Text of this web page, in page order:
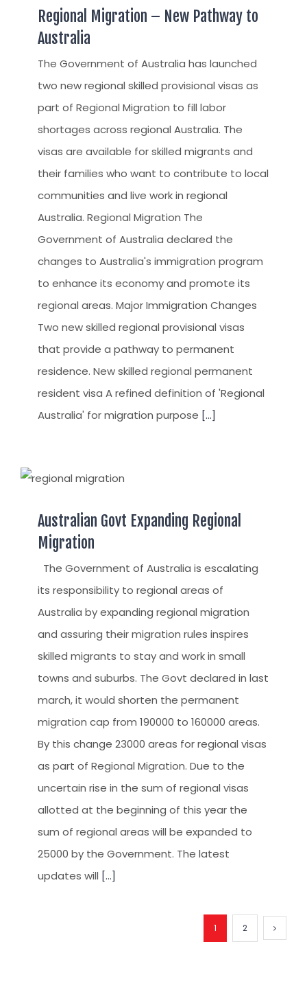
Regional Migration – New Pathway to
Australia
The Government of Australia has launched
two new regional skilled provisional visas as
part of Regional Migration to fill labor
shortages across regional Australia. The
visas are available for skilled migrants and
their families who want to contribute to local
communities and live work in regional
Australia. Regional Migration The
Government of Australia declared the
changes to Australia's immigration program
to enhance its economy and promote its
regional areas. Major Immigration Changes
Two new skilled regional provisional visas
that provide a pathway to permanent
residence. New skilled regional permanent
resident visa A refined definition of 'Regional
Australia' for migration purpose [...]
Australian Govt Expanding Regional
Migration
The Government of Australia is escalating
its responsibility to regional areas of
Australia by expanding regional migration
and assuring their migration rules inspires
skilled migrants to stay and work in small
towns and suburbs. The Govt declared in last
march, it would shorten the permanent
migration cap from 190000 to 160000 areas.
By this change 23000 areas for regional visas
as part of Regional Migration. Due to the
uncertain rise in the sum of regional visas
allotted at the beginning of this year the
sum of regional areas will be expanded to
25000 by the Government. The latest
updates will [...]
1 2